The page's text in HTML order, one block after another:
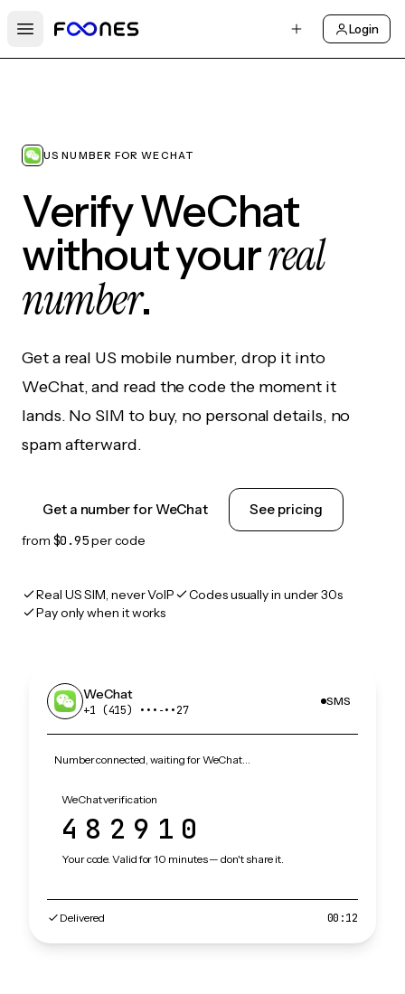
Open main menu
Login
US NUMBER FOR WECHAT
Verify WeChat
without yourreal
number.
Get a real US mobile number, drop it into
WeChat, and read the code the moment it
lands. No SIM to buy, no personal details, no
spam afterward.
Get a number for WeChat See pricing
from $0.95per code
Real US SIM, never VoIP
Codes usually in under 30s
Pay only when it works
WeChat
+1 (415) •••‑••27
SMS
Number connected, waiting for WeChat…
WeChat verification
482910
Your code. Valid for 10 minutes — don't share it.
Delivered 00:12